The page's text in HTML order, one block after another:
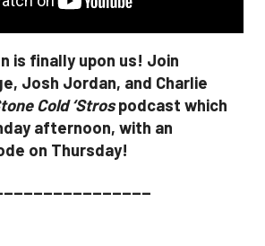
is finally upon us! Join
Josh Jordan, and Charlie
Cold ‘Strospodcast which
afternoon, with an
on Thursday!